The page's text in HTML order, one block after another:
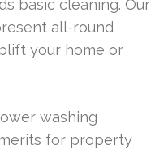
basic cleaning. Our
all-round
your home or
washing
for property